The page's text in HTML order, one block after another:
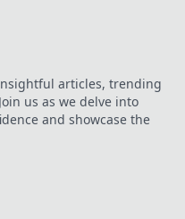
articles, trending
us as we delve into
and showcase the